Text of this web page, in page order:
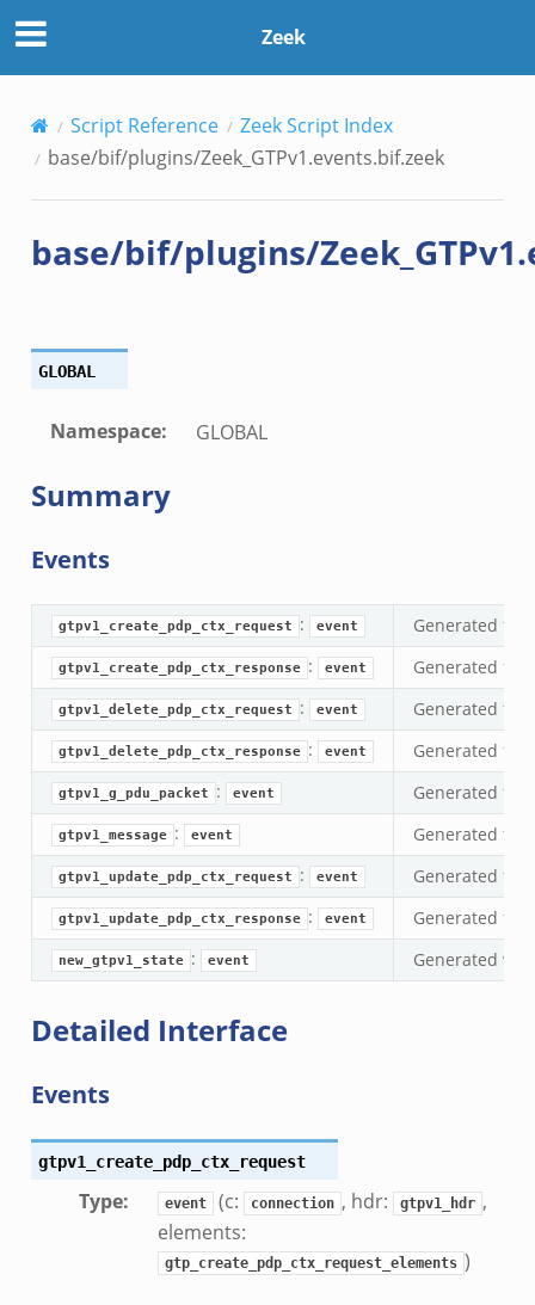
Zeek
Script Reference
Zeek Script Index
base/bif/plugins/Zeek_GTPv1.events.bif.zeek
base/bif/plugins/
GLOBAL
Namespace: GLOBAL
Summary
Events
gtpv1_create_pdp_ctx_request : event Generated for
gtpv1_create_pdp_ctx_response : event Generated for
gtpv1_delete_pdp_ctx_request : event Generated for
gtpv1_delete_pdp_ctx_response : event Generated for
gtpv1_g_pdu_packet : event Generated for
gtpv1_message : event Generated for
gtpv1_update_pdp_ctx_request : event Generated for
gtpv1_update_pdp_ctx_response : event Generated for
new_gtpv1_state : event Generated
Detailed Interface
Events
gtpv1_create_pdp_ctx_request
Type: event (c: connection , hdr: gtpv1_hdr ,
elements:
gtp_create_pdp_ctx_request_elements )